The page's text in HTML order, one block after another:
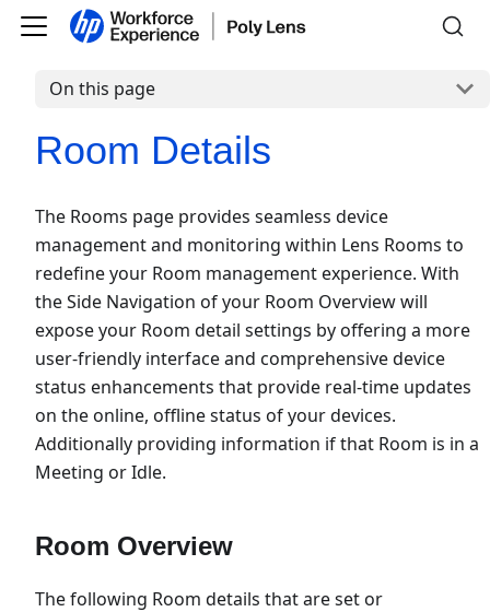
On this page
Room Details
The Rooms page provides seamless device
management and monitoring within Lens Rooms to
redefine your Room management experience. With
the Side Navigation of your Room Overview will
expose your Room detail settings by offering a more
user-friendly interface and comprehensive device
status enhancements that provide real-time updates
on the online, offline status of your devices.
Additionally providing information if that Room is in a
Meeting or Idle.
Room Overview
The following Room details that are set or